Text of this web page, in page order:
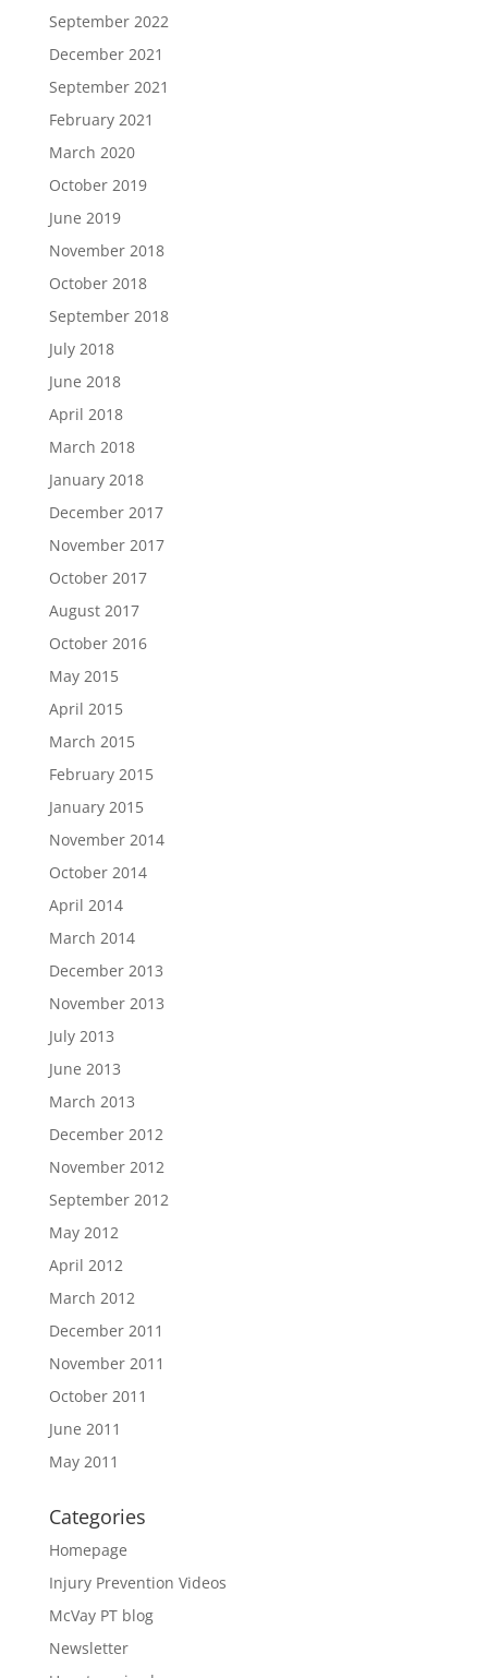
September 2022
December 2021
September 2021
February 2021
March 2020
October 2019
June 2019
November 2018
October 2018
September 2018
July 2018
June 2018
April 2018
March 2018
January 2018
December 2017
November 2017
October 2017
August 2017
October 2016
May 2015
April 2015
March 2015
February 2015
January 2015
November 2014
October 2014
April 2014
March 2014
December 2013
November 2013
July 2013
June 2013
March 2013
December 2012
November 2012
September 2012
May 2012
April 2012
March 2012
December 2011
November 2011
October 2011
June 2011
May 2011
Categories
Homepage
Injury Prevention Videos
McVay PT blog
Newsletter